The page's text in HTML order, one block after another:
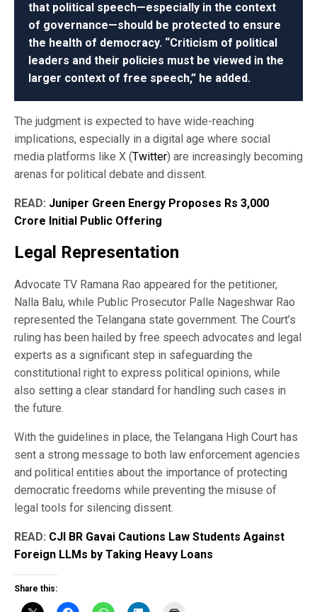
that political speech—especially in the context
of governance—should be protected to ensure
the health of democracy. “Criticism of political
leaders and their policies must be viewed in the
larger context of free speech,” he added.
The judgment is expected to have wide-reaching
implications, especially in a digital age where social
media platforms like X (Twitter) are increasingly becoming
arenas for political debate and dissent.
READ: Juniper Green Energy Proposes Rs 3,000
Crore Initial Public Offering
Legal Representation
Advocate TV Ramana Rao appeared for the petitioner,
Nalla Balu, while Public Prosecutor Palle Nageshwar Rao
represented the Telangana state government. The Court’s
ruling has been hailed by free speech advocates and legal
experts as a significant step in safeguarding the
constitutional right to express political opinions, while
also setting a clear standard for handling such cases in
the future.
With the guidelines in place, the Telangana High Court has
sent a strong message to both law enforcement agencies
and political entities about the importance of protecting
democratic freedoms while preventing the misuse of
legal tools for silencing dissent.
READ: CJI BR Gavai Cautions Law Students Against
Foreign LLMs by Taking Heavy Loans
Share this: